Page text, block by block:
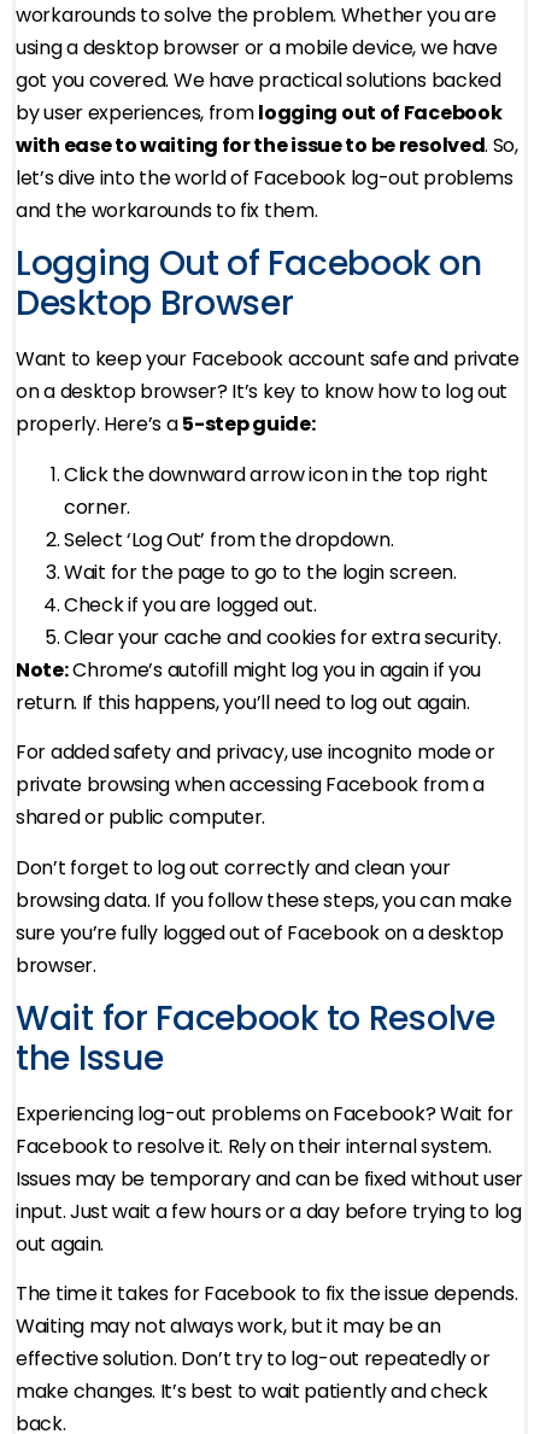
workarounds to solve the problem. Whether you are
using a desktop browser or a mobile device, we have
got you covered. We have practical solutions backed
by user experiences, fromlogging out of Facebook
with ease to waiting for the issue to be resolved. So,
let’s dive into the world of Facebook log-out problems
and the workarounds to fix them.
Logging Out of Facebook on
Desktop Browser
Want to keep your Facebook account safe and private
on a desktop browser? It’s key to know how to log out
properly. Here’s a5-step guide:
Click the downward arrow icon in the top right
corner.
Select ‘Log Out’ from the dropdown.
Wait for the page to go to the login screen.
Check if you are logged out.
Clear your cache and cookies for extra security.
Note:Chrome’s autofill might log you in again if you
return. If this happens, you’ll need to log out again.
For added safety and privacy, use incognito mode or
private browsing when accessing Facebook from a
shared or public computer.
Don’t forget to log out correctly and clean your
browsing data. If you follow these steps, you can make
sure you’re fully logged out of Facebook on a desktop
browser.
Wait for Facebook to Resolve
the Issue
Experiencing log-out problems on Facebook? Wait for
Facebook to resolve it. Rely on their internal system.
Issues may be temporary and can be fixed without user
input. Just wait a few hours or a day before trying to log
out again.
The time it takes for Facebook to fix the issue depends.
Waiting may not always work, but it may be an
effective solution. Don’t try to log-out repeatedly or
make changes. It’s best to wait patiently and check
back.